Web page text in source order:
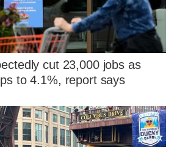
cut 23,000 jobs as
to 4.1%, report says